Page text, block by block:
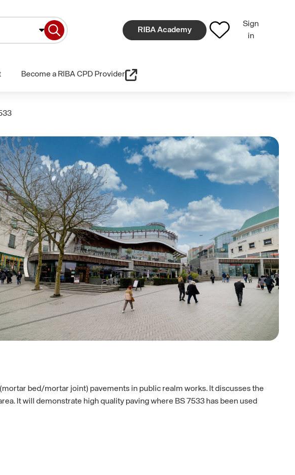
RIBA Academy
Sign
in
Become a RIBA CPD Provider
bed/mortar joint) pavements in public realm works. It discusses the
It will demonstrate high quality paving where BS 7533 has been used